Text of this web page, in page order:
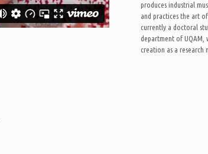
produces industrial
and practices the art
currently a doctoral
department of UQAM,
creation as a research